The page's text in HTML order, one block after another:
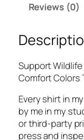
Reviews (0)
Support
Comfort Colors
Every shirt in
by me in my
or third-party
press and